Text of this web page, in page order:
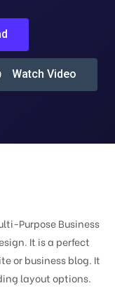
Watch Video
Purpose Business
It is a perfect
or business blog. It
layout options.